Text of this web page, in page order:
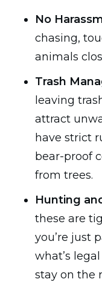
No
chasing,
animals
Trash
leaving
attract
have strict
bear-proof
from trees.
Hunting
these are
you’re just
what’s
stay on the